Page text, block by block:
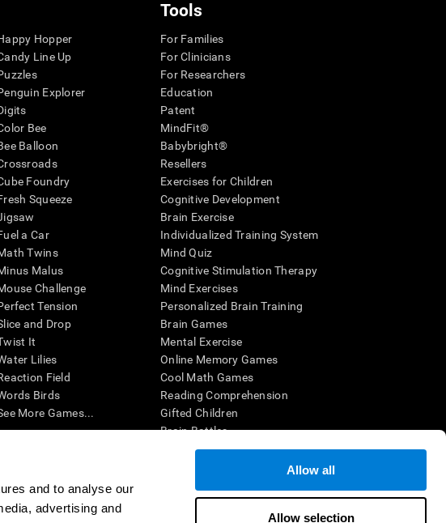
and to analyse our
advertising and
Allow all
Allow selection
Hopper
Line Up
Explorer
Bee
Balloon
Foundry
Squeeze
a Car
Twins
Malus
Challenge
Tension
and Drop
It
Lilies
Field
Birds
More Games...
Tools
For Families
For Clinicians
For Researchers
Education
Patent
MindFit®
Babybright®
Resellers
Exercises for Children
Cognitive Development
Brain Exercise
Individualized Training System
Mind Quiz
Cognitive Stimulation Therapy
Mind Exercises
Personalized Brain Training
Brain Games
Mental Exercise
Online Memory Games
Cool Math Games
Reading Comprehension
Gifted Children
Brain Battles
IQ Test
results (when interpreted by a qualified healthcare provider), may be used as
state of cognitive health. CogniFit does not offer any medical diagnosis or